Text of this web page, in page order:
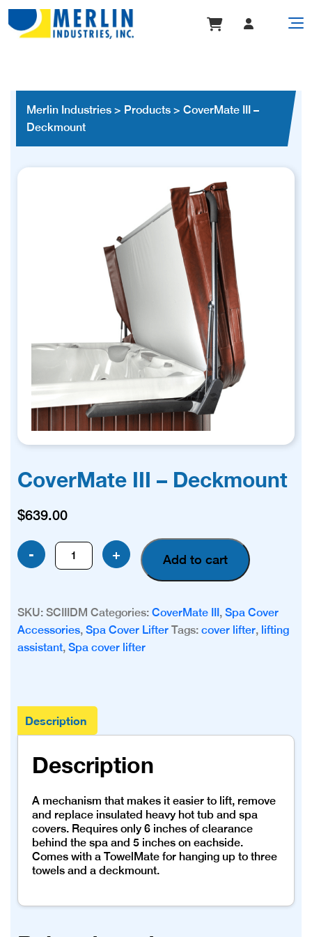
Merlin Industries > Products > CoverMate III –
Deckmount
CoverMate III – Deckmount
$639.00
-
CoverMate
III
quantity
+ Add to cart
SKU: SCIIIDM Categories: CoverMate III, Spa Cover
Accessories, Spa Cover Lifter Tags: cover lifter, lifting
assistant, Spa cover lifter
Description
Description
A mechanism that makes it easier to lift, remove
and replace insulated heavy hot tub and spa
covers. Requires only 6 inches of clearance
behind the spa and 5 inches on eachside.
Comes with a TowelMate for hanging up to three
towels and a deckmount.